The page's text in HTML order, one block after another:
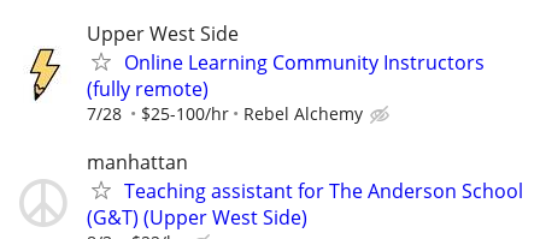
Upper West Side
Online Learning Community Instructors
(fully remote)
7/28 $25-100/hr Rebel Alchemy
manhattan
Teaching assistant for The Anderson School
(G&T) (Upper West Side)